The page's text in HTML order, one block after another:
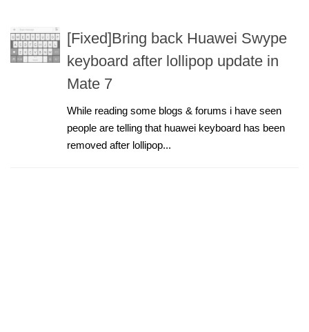
[Fixed]Bring back Huawei Swype
keyboard after lollipop update in
Mate 7
While reading some blogs & forums i have seen
people are telling that huawei keyboard has been
removed after lollipop...